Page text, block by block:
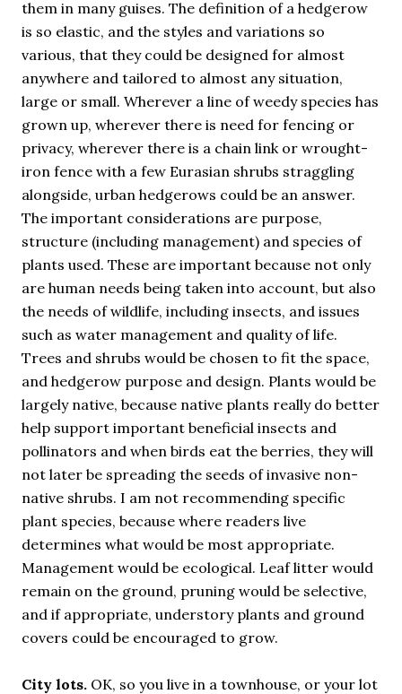
them in many guises. The definition of a hedgerow
is so elastic, and the styles and variations so
various, that they could be designed for almost
anywhere and tailored to almost any situation,
large or small. Wherever a line of weedy species has
grown up, wherever there is need for fencing or
privacy, wherever there is a chain link or wrought-
iron fence with a few Eurasian shrubs straggling
alongside, urban hedgerows could be an answer.
The important considerations are purpose,
structure (including management) and species of
plants used. These are important because not only
are human needs being taken into account, but also
the needs of wildlife, including insects, and issues
such as water management and quality of life.
Trees and shrubs would be chosen to fit the space,
and hedgerow purpose and design. Plants would be
largely native, because native plants really do better
help support important beneficial insects and
pollinators and when birds eat the berries, they will
not later be spreading the seeds of invasive non-
native shrubs. I am not recommending specific
plant species, because where readers live
determines what would be most appropriate.
Management would be ecological. Leaf litter would
remain on the ground, pruning would be selective,
and if appropriate, understory plants and ground
covers could be encouraged to grow.
City lots. OK, so you live in a townhouse, or your lot